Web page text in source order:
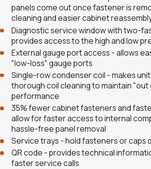
panels come out once fastener is
cleaning and easier cabinet
Diagnostic service window with two-
provides access to the high and low
External gauge port access - allows
"low-loss" gauge ports
Single-row condenser coil - makes
thorough coil cleaning to maintain "out
performance
35% fewer cabinet fasteners and
allow for faster access to internal
hassle-free panel removal
Service trays - hold fasteners or caps
QR code - provides technical
faster service calls